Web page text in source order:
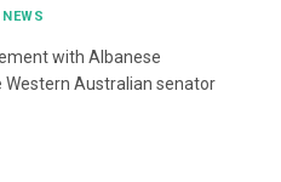
with Albanese
Australian senator